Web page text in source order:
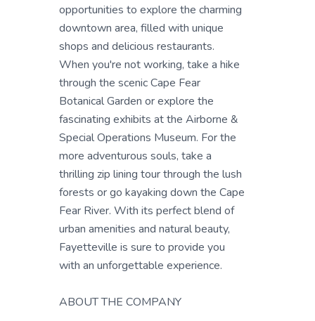
opportunities to explore the charming
downtown area, filled with unique
shops and delicious restaurants.
When you're not working, take a hike
through the scenic Cape Fear
Botanical Garden or explore the
fascinating exhibits at the Airborne &
Special Operations Museum. For the
more adventurous souls, take a
thrilling zip lining tour through the lush
forests or go kayaking down the Cape
Fear River. With its perfect blend of
urban amenities and natural beauty,
Fayetteville is sure to provide you
with an unforgettable experience.
ABOUT THE COMPANY